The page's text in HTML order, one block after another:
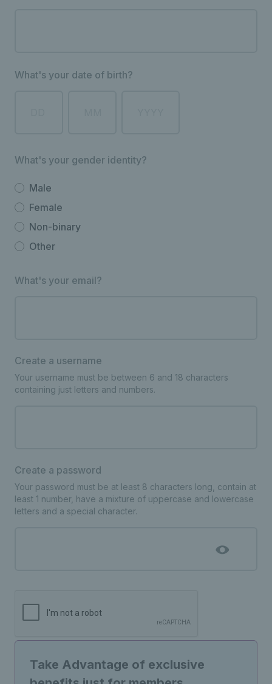
What's your date of birth?
What's your gender identity?
Male
Female
Non-binary
Other
What's your email?
Create a username
Your username must be between 6 and 18 characters
containing just letters and numbers.
Create a password
Your password must be at least 8 characters long, contain at
least 1 number, have a mixture of uppercase and lowercase
letters and a special character.
Take Advantage of exclusive